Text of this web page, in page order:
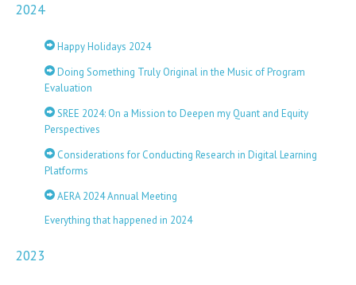
2024
Happy Holidays 2024
Doing Something Truly Original in the Music of Program
Evaluation
SREE 2024: On a Mission to Deepen my Quant and Equity
Perspectives
Considerations for Conducting Research in Digital Learning
Platforms
AERA 2024 Annual Meeting
Everything that happened in 2024
2023